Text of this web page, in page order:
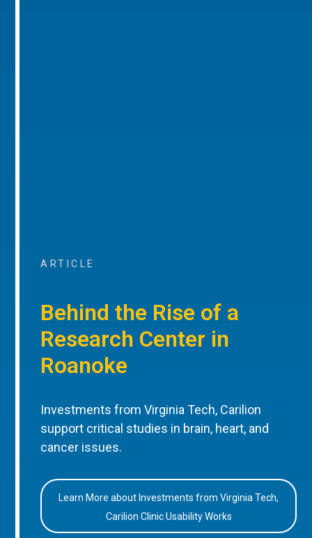
ARTICLE
Behind the Rise of a
Research Center in
Roanoke
Investments from Virginia Tech, Carilion
support critical studies in brain, heart, and
cancer issues.
Learn More about Investments from Virginia Tech,
Carilion Clinic Usability Works